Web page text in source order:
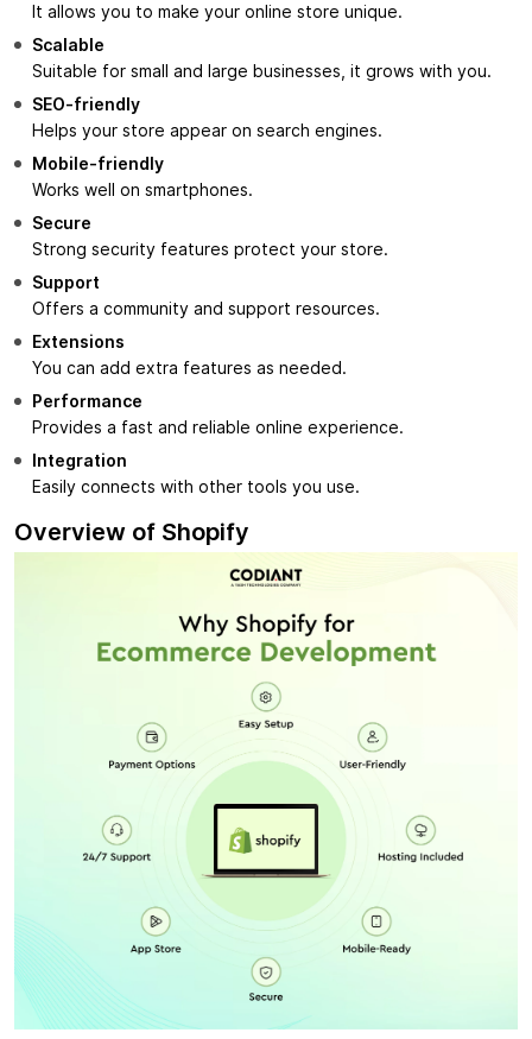
It allows you to make your online store unique.
Scalable
Suitable for small and large businesses, it grows with you.
SEO-friendly
Helps your store appear on search engines.
Mobile-friendly
Works well on smartphones.
Secure
Strong security features protect your store.
Support
Offers a community and support resources.
Extensions
You can add extra features as needed.
Performance
Provides a fast and reliable online experience.
Integration
Easily connects with other tools you use.
Overview of Shopify